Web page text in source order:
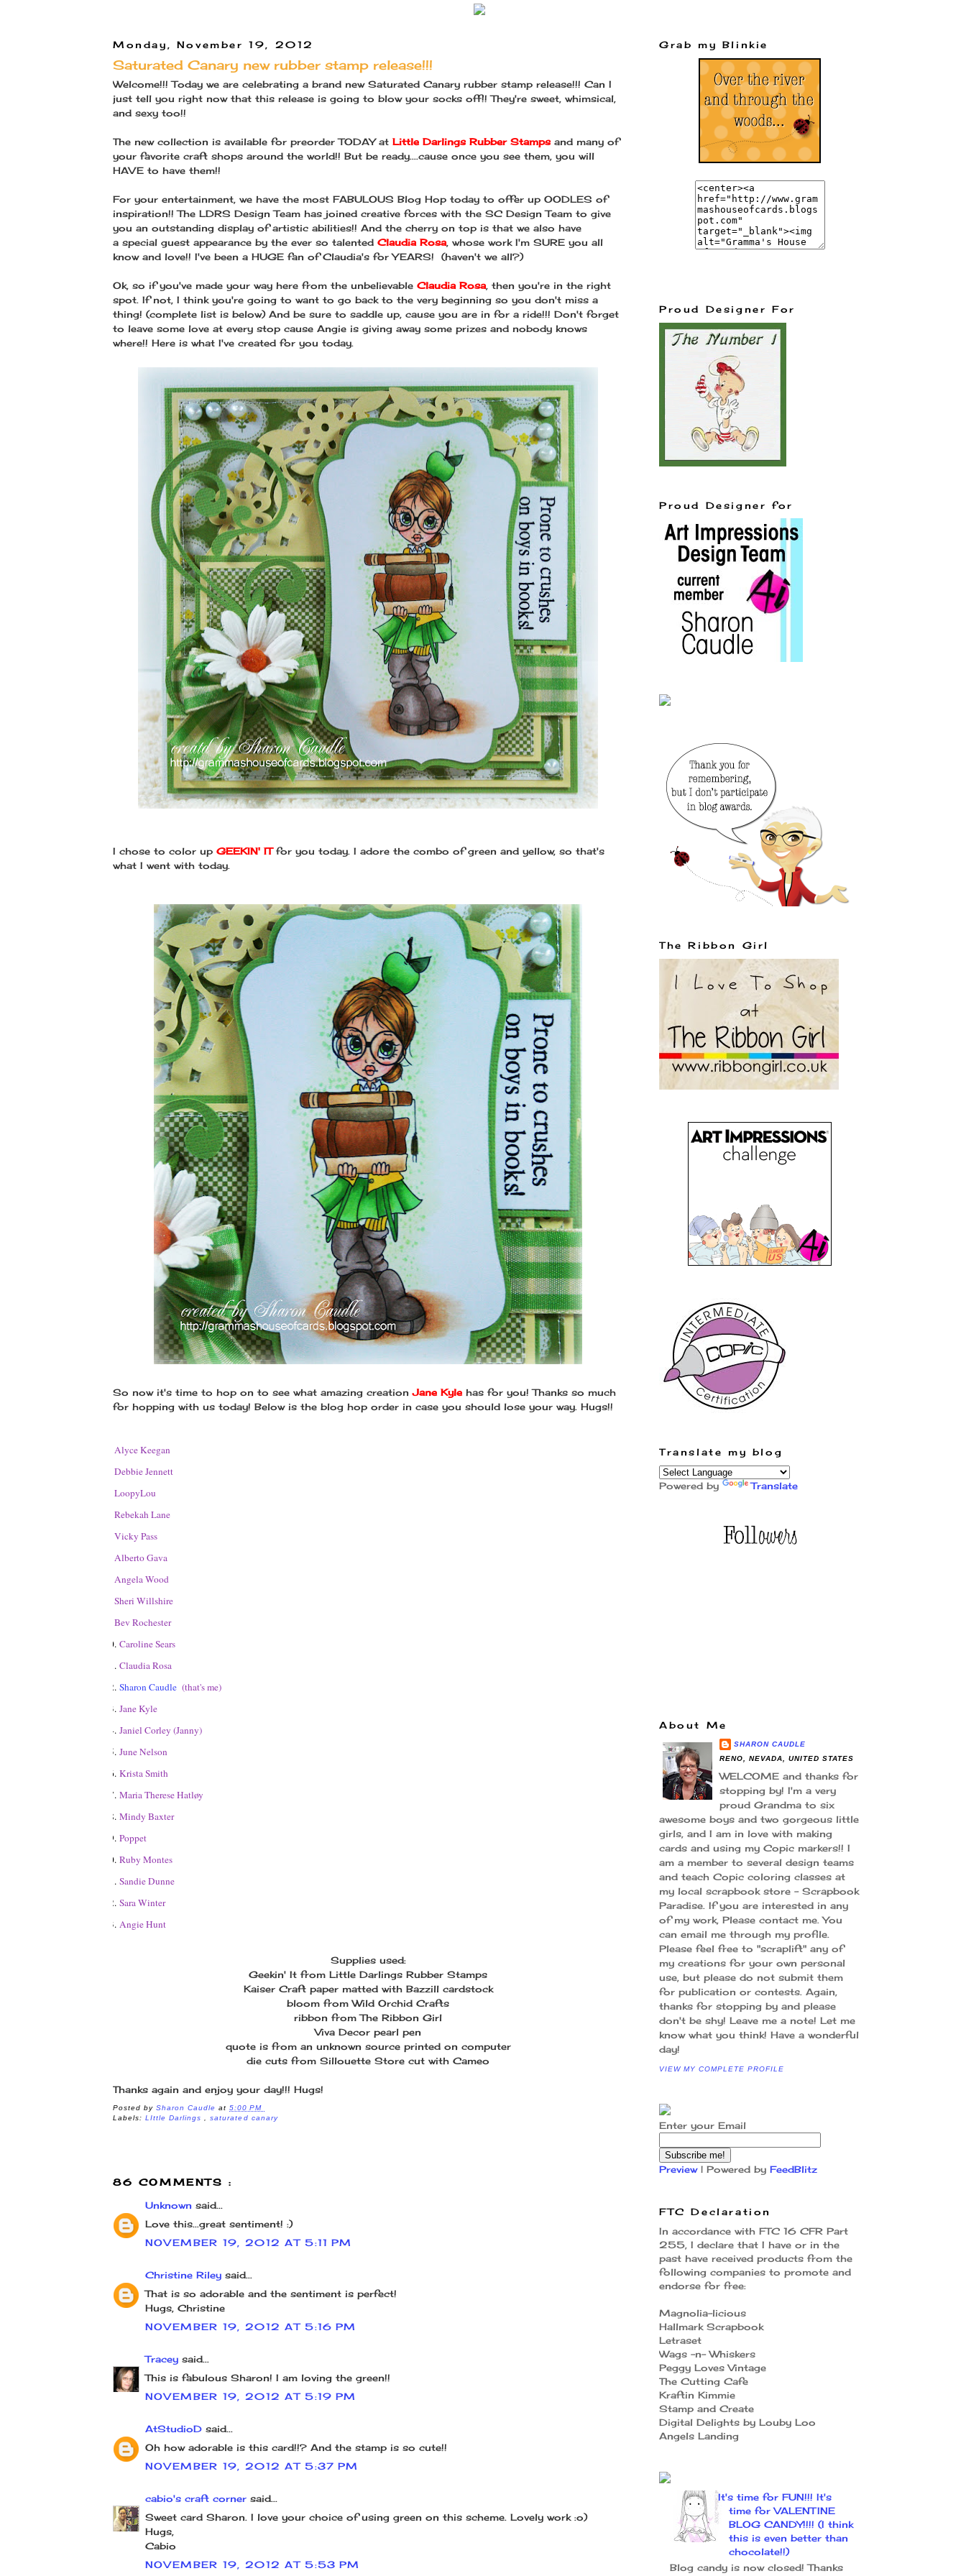
Monday, November 19, 2012
Saturated Canary new rubber stamp release!!!
Welcome!!! Today we are celebrating a brand new Saturated Canary rubber stamp release!!! Can I
just tell you right now that this release is going to blow your socks off!! They're sweet, whimsical,
and sexy too!!
The new collection is available for preorder TODAY atLittle Darlings Rubber Stamps and many of
your favorite craft shops around the world!! But be ready....cause once you see them, you will
HAVE to have them!!
For your entertainment, we have the most FABULOUS Blog Hop today to offer up OODLES of
inspiration!! The LDRS Design Team has joined creative forces with the SC Design Team to give
you an outstanding display of artistic abilities!! And the cherry on top is that we also have
a special guest appearance by the ever so talented Claudia Rosa, whose work I'm SURE you all
know and love!! I've been a HUGE fan of Claudia's for YEARS! (haven't we all?)
Ok, so if you've made your way here from the unbelievable Claudia Rosa, then you're in the right
spot. If not, I think you're going to want to go back to the very beginning so you don't miss a
thing! (complete list is below) And be sure to saddle up, cause you are in for a ride!!! Don't forget
to leave some love at every stop cause Angie is giving away some prizes and nobody knows
where!! Here is what I've created for you today.
I chose to color up GEEKIN' ITfor you today. I adore the combo of green and yellow, so that's
what I went with today.
So now it's time to hop on to see what amazing creation Jane Kyle has for you! Thanks so much
for hopping with us today! Below is the blog hop order in case you should lose your way. Hugs!!
Alyce Keegan
Debbie Jennett
LoopyLou
Rebekah Lane
Vicky Pass
Alberto Gava
Angela Wood
Sheri Willshire
Bev Rochester
10. Caroline Sears
11. Claudia Rosa
12. Sharon Caudle (that's me)
13. Jane Kyle
14. Janiel Corley (Janny)
15. June Nelson
16. Krista Smith
17. Maria Therese Hatløy
18. Mindy Baxter
19. Poppet
20. Ruby Montes
21. Sandie Dunne
22. Sara Winter
23. Angie Hunt
Supplies used:
Geekin' It from Little Darlings Rubber Stamps
Kaiser Craft paper matted with Bazzill cardstock
bloom from Wild Orchid Crafts
ribbon from The Ribbon Girl
Viva Decor pearl pen
quote is from an unknown source printed on computer
die cuts from Sillouette Store cut with Cameo
Thanks again and enjoy your day!!! Hugs!
Posted bySharon Caudleat5:00 PM
Labels:LIttle Darlings,saturated canary
86 COMMENTS :
Unknown said...
Love this...great sentiment! :)
NOVEMBER 19, 2012 AT 5:11 PM
Christine Riley said...
That is so adorable and the sentiment is perfect!
Hugs, Christine
NOVEMBER 19, 2012 AT 5:16 PM
Tracey said...
This is fabulous Sharon! I am loving the green!!
NOVEMBER 19, 2012 AT 5:19 PM
AtStudioD said...
Oh how adorable is this card!!? And the stamp is so cute!!
NOVEMBER 19, 2012 AT 5:37 PM
cabio's craft corner said...
Sweet card Sharon. I love your choice of using green on this scheme. Lovely work :o)
Hugs,
Cabio
NOVEMBER 19, 2012 AT 5:53 PM
Grab my Blinkie
Proud Designer For
Proud Designer for
The Ribbon Girl
Translate my blog
Powered by Translate
About Me
SHARON CAUDLE
RENO, NEVADA, UNITED STATES
WELCOME and thanks for
stopping by! I'm a very
proud Grandma to six
awesome boys and two gorgeous little
girls, and I am in love with making
cards and using my Copic markers!! I
am a member to several design teams
and teach Copic coloring classes at
my local scrapbook store - Scrapbook
Paradise. If you are interested in any
of my work, Please contact me. You
can email me through my profile.
Please feel free to "scraplift" any of
my creations for your own personal
use, but please do not submit them
for publication or contests. Again,
thanks for stopping by and please
don't be shy! Leave me a note! Let me
know what you think! Have a wonderful
day!
VIEW MY COMPLETE PROFILE
Enter your Email
Preview| Powered by FeedBlitz
FTC Declaration
In accordance with FTC 16 CFR Part
255, I declare that I have or in the
past have received products from the
following companies to promote and
endorse for free:
Magnolia-licious
Hallmark Scrapbook
Letraset
Wags -n- Whiskers
Peggy Loves Vintage
The Cutting Cafe
Kraftin Kimmie
Stamp and Create
Digital Delights by Louby Loo
Angels Landing
It's time for FUN!!! It's
time for VALENTINE
BLOG CANDY!!!! (I think
this is even better than
chocolate!!)
Blog candy is now closed! Thanks